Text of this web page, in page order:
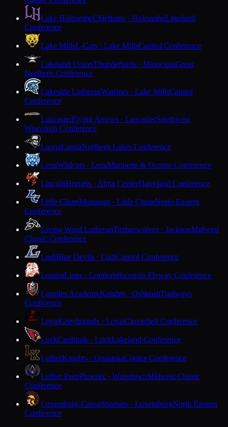
Lake HolcombeChieftains · HolcombeLakeland
Conference
Lake MillsL-Cats · Lake MillsCapitol Conference
Lakeland UnionThunderbirds · MinocquaGreat
Northern Conference
Lakeside LutheranWarriors · Lake MillsCapitol
Conference
LancasterFlying Arrows · LancasterSouthwest
Wisconsin Conference
LaonaLaonaNorthern Lakes Conference
LenaWildcats · LenaMarinette & Oconto Conference
LincolnHornets · Alma CenterDairyland Conference
Little ChuteMustangs · Little ChuteNorth Eastern
Conference
Living Word LutheranTimberwolves · JacksonMidwest
Classic Conference
LodiBlue Devils · LodiCapitol Conference
LomiraLions · LomiraWisconsin Flyway Conference
Lourdes AcademyKnights · OshkoshTrailways
Conference
LoyalGreyhounds · LoyalCloverbelt Conference
LuckCardinals · LuckLakeland Conference
LutherKnights · OnalaskaCoulee Conference
Luther PrepPhoenix · WatertownMidwest Classic
Conference
Luxemburg-CascoSpartans · LuxemburgNorth Eastern
Conference